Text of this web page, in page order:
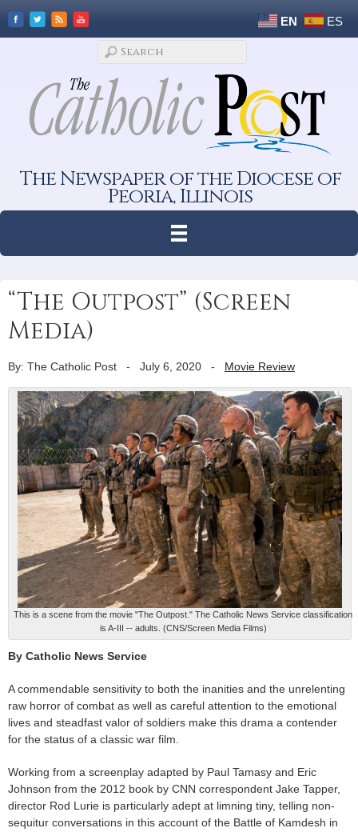
EN ES
The Newspaper of the Diocese of
Peoria, Illinois
“The Outpost” (Screen
Media)
By: The Catholic Post - July 6, 2020 - Movie Review
This is a scene from the movie "The Outpost." The Catholic News Service classification
is A-III -- adults. (CNS/Screen Media Films)
By Catholic News Service
A commendable sensitivity to both the inanities and the unrelenting
raw horror of combat as well as careful attention to the emotional
lives and steadfast valor of soldiers make this drama a contender
for the status of a classic war film.
Working from a screenplay adapted by Paul Tamasy and Eric
Johnson from the 2012 book by CNN correspondent Jake Tapper,
director Rod Lurie is particularly adept at limning tiny, telling non-
sequitur conversations in this account of the Battle of Kamdesh in